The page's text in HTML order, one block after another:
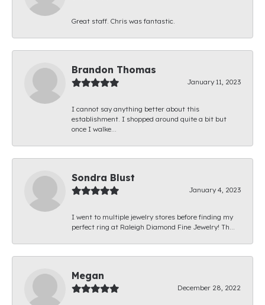
Great staff. Chris was fantastic.
Brandon Thomas
January 11, 2023
I cannot say anything better about this
establishment. I shopped around quite a bit but
once I walke...
Sondra Blust
January 4, 2023
I went to multiple jewelry stores before finding my
perfect ring at Raleigh Diamond Fine Jewelry! Th...
Megan
December 28, 2022